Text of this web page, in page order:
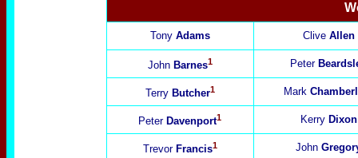
Tony Adams Clive Allen
John Barnes1 Peter
Terry Butcher1 Mark
Peter Davenport1 Kerry Dixon
Trevor Francis1 John